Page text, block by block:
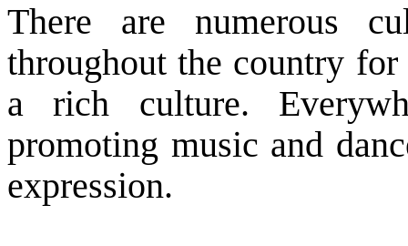
There are numerous
throughout the country
a rich culture.
promoting music and
expression.